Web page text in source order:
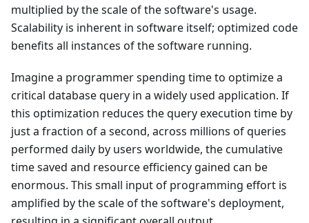
multiplied by the scale of the software's usage.
Scalability is inherent in software itself; optimized code
benefits all instances of the software running.
Imagine a programmer spending time to optimize a
critical database query in a widely used application. If
this optimization reduces the query execution time by
just a fraction of a second, across millions of queries
performed daily by users worldwide, the cumulative
time saved and resource efficiency gained can be
enormous. This small input of programming effort is
amplified by the scale of the software's deployment,